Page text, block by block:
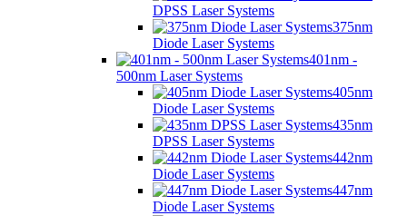
DPSS Laser Systems
375nm
Diode Laser Systems
401nm -
500nm Laser Systems
405nm
Diode Laser Systems
435nm
DPSS Laser Systems
442nm
Diode Laser Systems
447nm
Diode Laser Systems